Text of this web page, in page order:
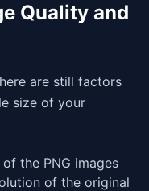
Quality and
are still factors
size of your
the PNG images
of the original